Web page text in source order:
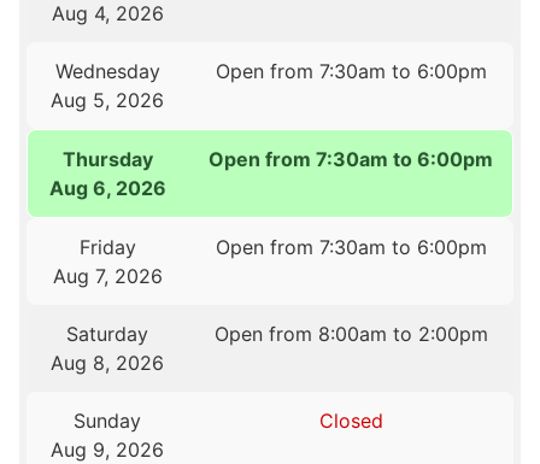
Aug 4, 2026
Wednesday
Aug 5, 2026
Open from 7:30am to 6:00pm
Thursday
Aug 6, 2026
Open from 7:30am to 6:00pm
Friday
Aug 7, 2026
Open from 7:30am to 6:00pm
Saturday
Aug 8, 2026
Open from 8:00am to 2:00pm
Sunday
Aug 9, 2026
Closed